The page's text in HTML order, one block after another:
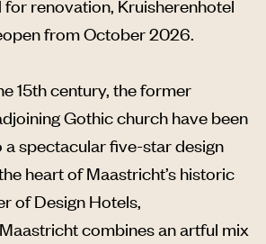
renovation, Kruisherenhotel
from October 2026.
15th century, the former
Gothic church have been
spectacular five-star design
heart of Maastricht’s historic
of Design Hotels,
combines an artful mix